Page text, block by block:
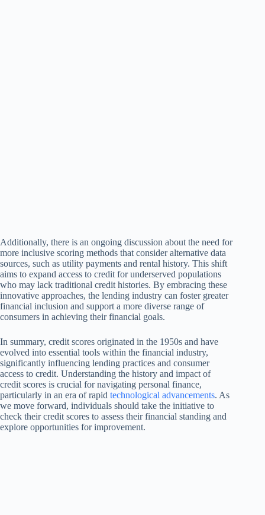
Additionally, there is an ongoing discussion about the need for
more inclusive scoring methods that consider alternative data
sources, such as utility payments and rental history. This shift
aims to expand access to credit for underserved populations
who may lack traditional credit histories. By embracing these
innovative approaches, the lending industry can foster greater
financial inclusion and support a more diverse range of
consumers in achieving their financial goals.
In summary, credit scores originated in the 1950s and have
evolved into essential tools within the financial industry,
significantly influencing lending practices and consumer
access to credit. Understanding the history and impact of
credit scores is crucial for navigating personal finance,
particularly in an era of rapid technological advancements. As
we move forward, individuals should take the initiative to
check their credit scores to assess their financial standing and
explore opportunities for improvement.